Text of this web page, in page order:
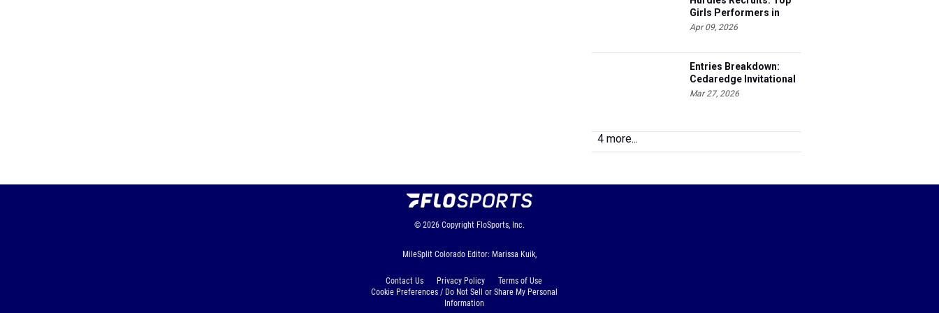
Girls Performers in
Colorado
Apr 09, 2026
Entries Breakdown:
Cedaredge Invitational
Mar 27, 2026
4 more...
© 2026 Copyright FloSports, Inc.
MileSplit Colorado Editor: Marissa Kuik,
Contact Us Privacy Policy
Terms of Use
Cookie Preferences / Do Not Sell or Share My Personal
Information